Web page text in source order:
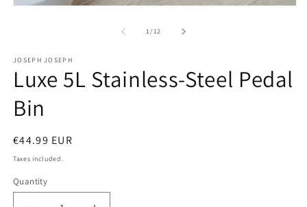
1/of
12
JOSEPH JOSEPH
Luxe 5L Stainless-Steel Pedal
Bin
Regular
price
€44.99 EUR
Taxes included.
Quantity